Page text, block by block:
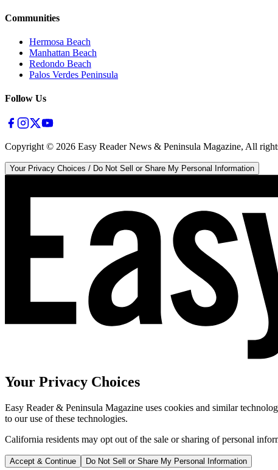
Communities
Hermosa Beach
Manhattan Beach
Redondo Beach
Palos Verdes Peninsula
Follow Us
Copyright © 2026 Easy Reader News & Peninsula Magazine, All
Your Privacy Choices / Do Not Sell or Share My Personal Information
Your Privacy Choices
Easy Reader & Peninsula Magazine uses cookies and similar
to our use of these technologies.
California residents may opt out of the sale or sharing of personal
Accept & Continue Do Not Sell or Share My Personal Information